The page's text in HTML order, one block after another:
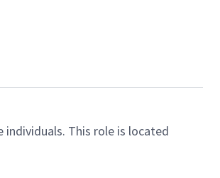
This role is located